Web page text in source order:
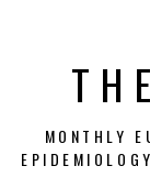
MONTHLY